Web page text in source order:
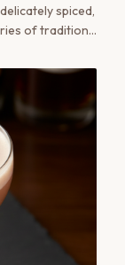
spiced,
of tradition